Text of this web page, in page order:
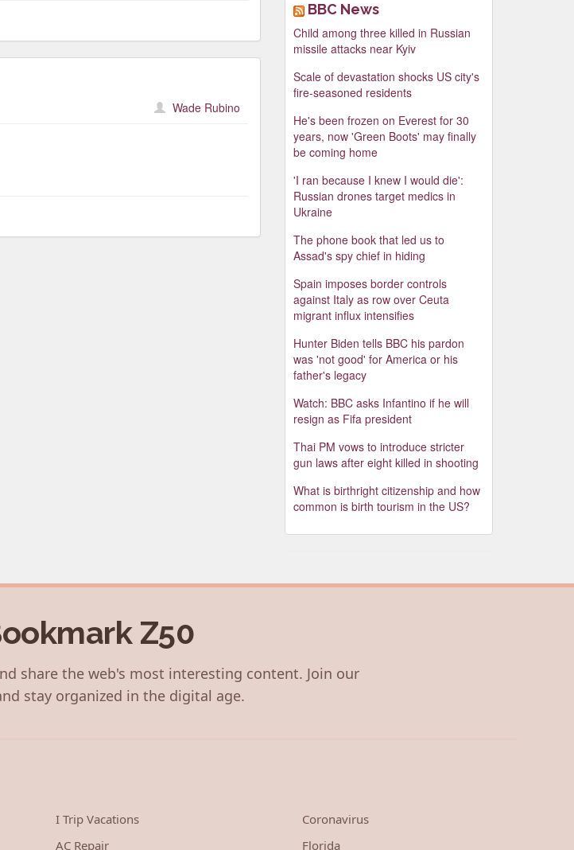
Wade Rubino
BBC News
Child among three killed in Russian
missile attacks near Kyiv
Scale of devastation shocks US city's
fire-seasoned residents
He's been frozen on Everest for 30
years, now 'Green Boots' may finally
be coming home
'I ran because I knew I would die':
Russian drones target medics in
Ukraine
The phone book that led us to
Assad's spy chief in hiding
Spain imposes border controls
against Italy as row over Ceuta
migrant influx intensifies
Hunter Biden tells BBC his pardon
was 'not good' for America or his
father's legacy
Watch: BBC asks Infantino if he will
resign as Fifa president
Thai PM vows to introduce stricter
gun laws after eight killed in shooting
What is birthright citizenship and how
common is birth tourism in the US?
Z50
share the web's most interesting content. Join our
stay organized in the digital age.
I Trip Vacations
AC Repair
Coronavirus
Florida